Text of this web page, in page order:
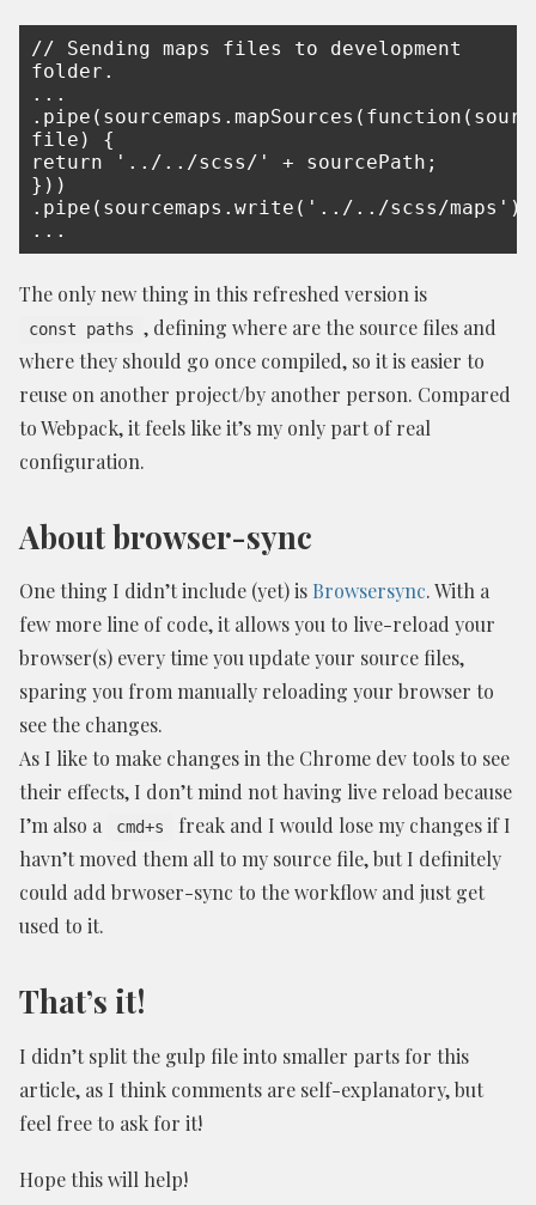
// Sending maps files to development
folder.
...
file) {
return '../../scss/' + sourcePath;
}))
.pipe(sourcemaps.write('../../scss/maps'))
...
The only new thing in this refreshed version is
const paths , defining where are the source files and
where they should go once compiled, so it is easier to
reuse on another project/by another person. Compared
to Webpack, it feels like it’s my only part of real
configuration.
About browser-sync
One thing I didn’t include (yet) is Browsersync. With a
few more line of code, it allows you to live-reload your
browser(s) every time you update your source files,
sparing you from manually reloading your browser to
see the changes.
As I like to make changes in the Chrome dev tools to see
their effects, I don’t mind not having live reload because
I’m also a
cmd+s
freak and I would lose my changes if I
havn’t moved them all to my source file, but I definitely
could add brwoser-sync to the workflow and just get
used to it.
That’s it!
I didn’t split the gulp file into smaller parts for this
article, as I think comments are self-explanatory, but
feel free to ask for it!
Hope this will help!